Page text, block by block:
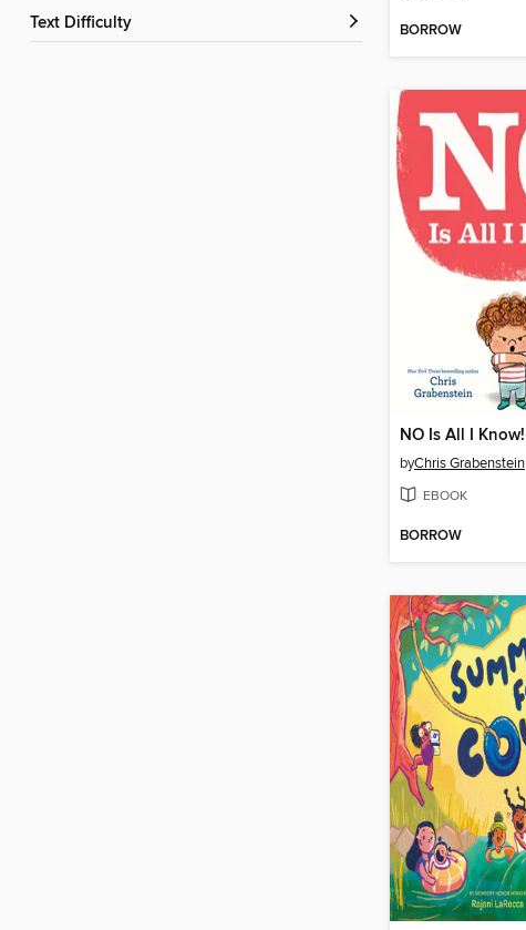
Text Difficulty BORROW
NO Is All I Know!
byChris Grabenstein
EBOOK
BORROW